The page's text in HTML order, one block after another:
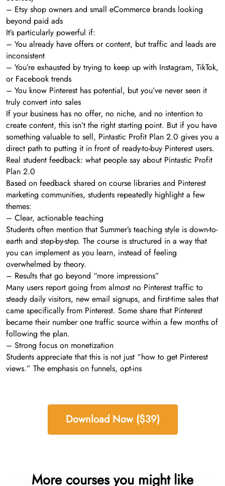
– Etsy shop owners and small eCommerce brands looking
beyond paid ads
It’s particularly powerful if:
– You already have offers or content, but traffic and leads are
inconsistent
– You’re exhausted by trying to keep up with Instagram, TikTok,
or Facebook trends
– You know Pinterest has potential, but you’ve never seen it
truly convert into sales
If your business has no offer, no niche, and no intention to
create content, this isn’t the right starting point. But if you have
something valuable to sell, Pintastic Profit Plan 2.0 gives you a
direct path to putting it in front of ready-to-buy Pinterest users.
Real student feedback: what people say about Pintastic Profit
Plan 2.0
Based on feedback shared on course libraries and Pinterest
marketing communities, students repeatedly highlight a few
themes:
– Clear, actionable teaching
Students often mention that Summer’s teaching style is down-to-
earth and step-by-step. The course is structured in a way that
you can implement as you learn, instead of feeling
overwhelmed by theory.
– Results that go beyond “more impressions”
Many users report going from almost no Pinterest traffic to
steady daily visitors, new email signups, and first-time sales that
came specifically from Pinterest. Some share that Pinterest
became their number one traffic source within a few months of
following the plan.
– Strong focus on monetization
Students appreciate that this is not just “how to get Pinterest
views.” The emphasis on funnels, opt-ins
Download Now ($39)
More courses you might like